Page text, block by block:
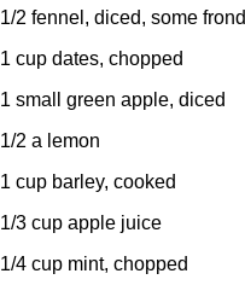
1/2 fennel, diced, some
1 cup dates, chopped
1 small green apple, diced
1/2 a lemon
1 cup barley, cooked
1/3 cup apple juice
1/4 cup mint, chopped